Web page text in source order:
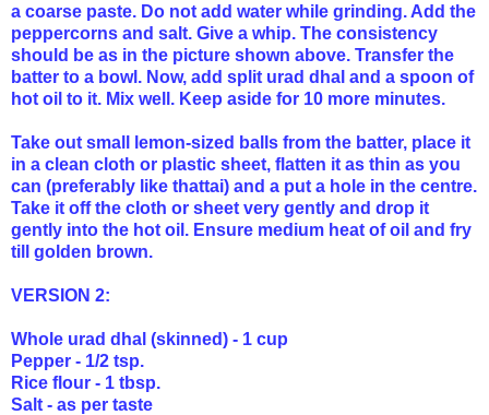
a coarse paste. Do not add water while grinding. Add the
peppercorns and salt. Give a whip. The consistency
should be as in the picture shown above. Transfer the
batter to a bowl. Now, add split urad dhal and a spoon of
hot oil to it. Mix well. Keep aside for 10 more minutes.
Take out small lemon-sized balls from the batter, place it
in a clean cloth or plastic sheet, flatten it as thin as you
can (preferably like thattai) and a put a hole in the centre.
Take it off the cloth or sheet very gently and drop it
gently into the hot oil. Ensure medium heat of oil and fry
till golden brown.
VERSION 2:
Whole urad dhal (skinned) - 1 cup
Pepper - 1/2 tsp.
Rice flour - 1 tbsp.
Salt - as per taste